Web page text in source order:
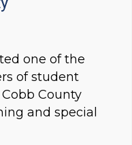
one of the
of student
County
and special